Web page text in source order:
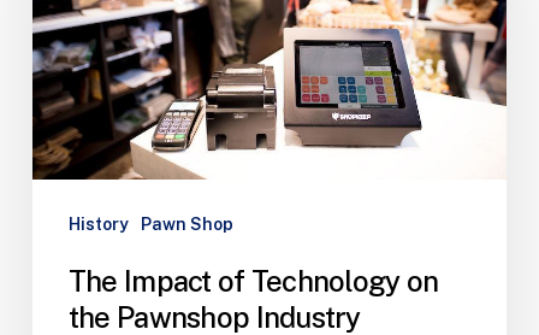
History Pawn Shop
The Impact of Technology on
the Pawnshop Industry